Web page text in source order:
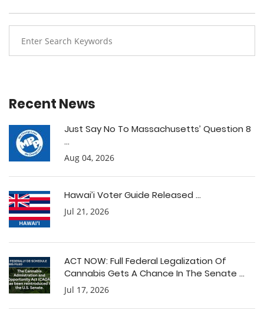
Recent News
Just Say No To Massachusetts’ Question 8
...
Aug 04, 2026
Hawai’i Voter Guide Released ...
Jul 21, 2026
ACT NOW: Full Federal Legalization Of
Cannabis Gets A Chance In The Senate ...
Jul 17, 2026